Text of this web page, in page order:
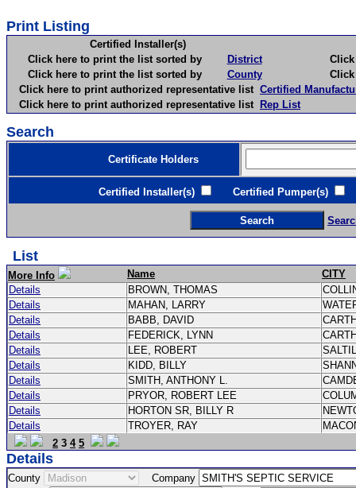
Print Listing
Certified Installer(s)
Click here to print the list sorted by
District
Click
Click here to print the list sorted by
County
Click
Click here to print authorized representative list Certified
Click here to print authorized representative list Rep List
Search
Certificate Holders
Certified Installer(s) Certified Pumper(s)
List
More Info Name
CITY
Details
BROWN, THOMAS
Details
MAHAN, LARRY
Details
BABB, DAVID
Details
FEDERICK, LYNN
Details
LEE, ROBERT
Details
KIDD, BILLY
Details
SMITH, ANTHONY L.
Details
PRYOR, ROBERT LEE
Details
HORTON SR, BILLY R
Details
TROYER, RAY
2 3 4 5
Details
County
Company